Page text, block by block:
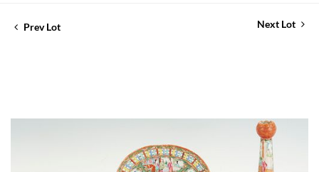
Prev Lot Next Lot